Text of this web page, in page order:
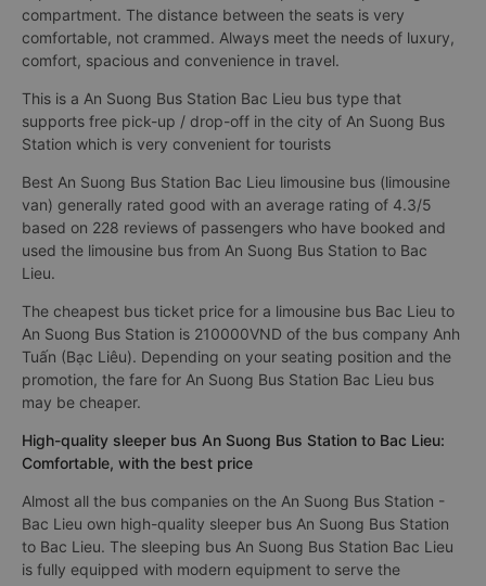
compartment. The distance between the seats is very
comfortable, not crammed. Always meet the needs of luxury,
comfort, spacious and convenience in travel.
This is a An Suong Bus Station Bac Lieu bus type that
supports free pick-up / drop-off in the city of An Suong Bus
Station which is very convenient for tourists
Best An Suong Bus Station Bac Lieu limousine bus (limousine
van) generally rated good with an average rating of 4.3/5
based on 228 reviews of passengers who have booked and
used the limousine bus from An Suong Bus Station to Bac
Lieu.
The cheapest bus ticket price for a limousine bus Bac Lieu to
An Suong Bus Station is 210000VND of the bus company Anh
Tuấn (Bạc Liêu). Depending on your seating position and the
promotion, the fare for An Suong Bus Station Bac Lieu bus
may be cheaper.
High-quality sleeper bus An Suong Bus Station to Bac Lieu:
Comfortable, with the best price
Almost all the bus companies on the An Suong Bus Station -
Bac Lieu own high-quality sleeper bus An Suong Bus Station
to Bac Lieu. The sleeping bus An Suong Bus Station Bac Lieu
is fully equipped with modern equipment to serve the